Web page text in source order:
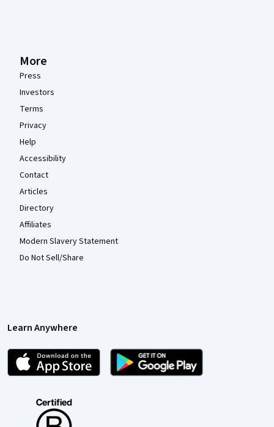
More
Press
Investors
Terms
Privacy
Help
Accessibility
Contact
Articles
Directory
Affiliates
Modern Slavery Statement
Do Not Sell/Share
Learn Anywhere